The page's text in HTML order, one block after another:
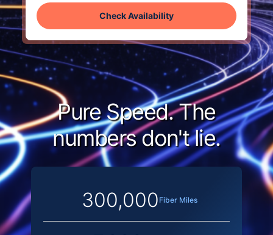
Check Availability
Pure Speed.The
numbers don't lie.
300,000 Fiber Miles